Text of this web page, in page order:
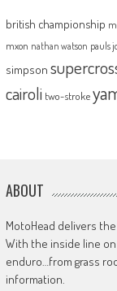
british championship
mxon nathan watson pauls
simpson
cairoli two-stroke
ABOUT
MotoHead delivers
With the inside line
enduro…from grass
information.